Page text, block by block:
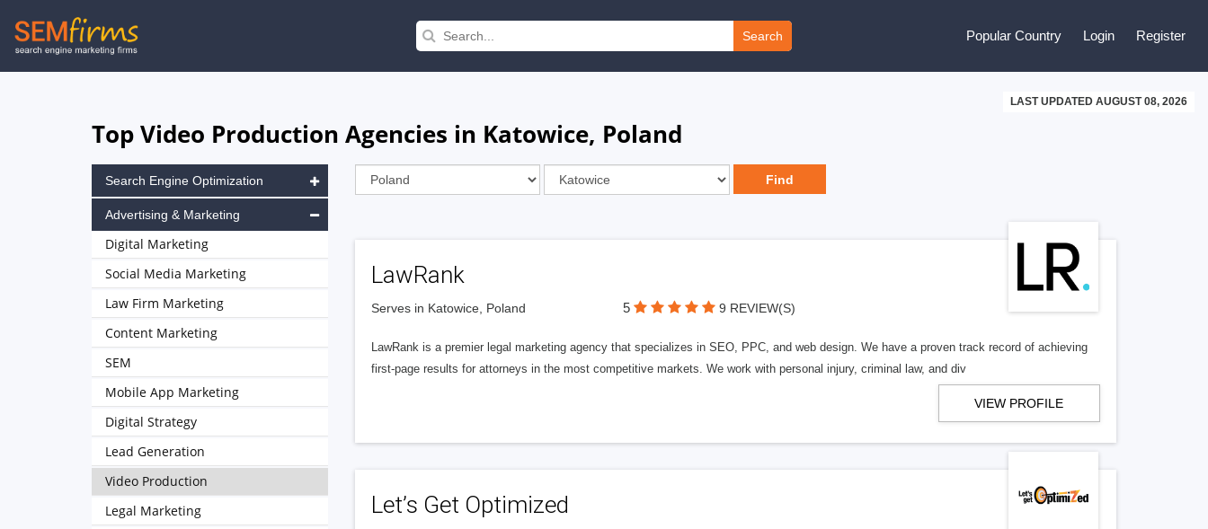
Skip
to
Search Popular Country Login Register
LAST UPDATED AUGUST 08, 2026
Top Video Production Agencies in Katowice, Poland
LawRank
Serves in Katowice, Poland 5 9 REVIEW(S)
LawRank is a premier legal marketing agency that specializes in SEO, PPC, and web design. We have a proven track record of achieving
first-page results for attorneys in the most competitive markets. We work with personal injury, criminal law, and div
VIEW PROFILE
Let’s Get Optimized
Search Engine Optimization
Advertising & Marketing
Digital Marketing
Social Media Marketing
Law Firm Marketing
Content Marketing
SEM
Mobile App Marketing
Digital Strategy
Lead Generation
Video Production
Legal Marketing